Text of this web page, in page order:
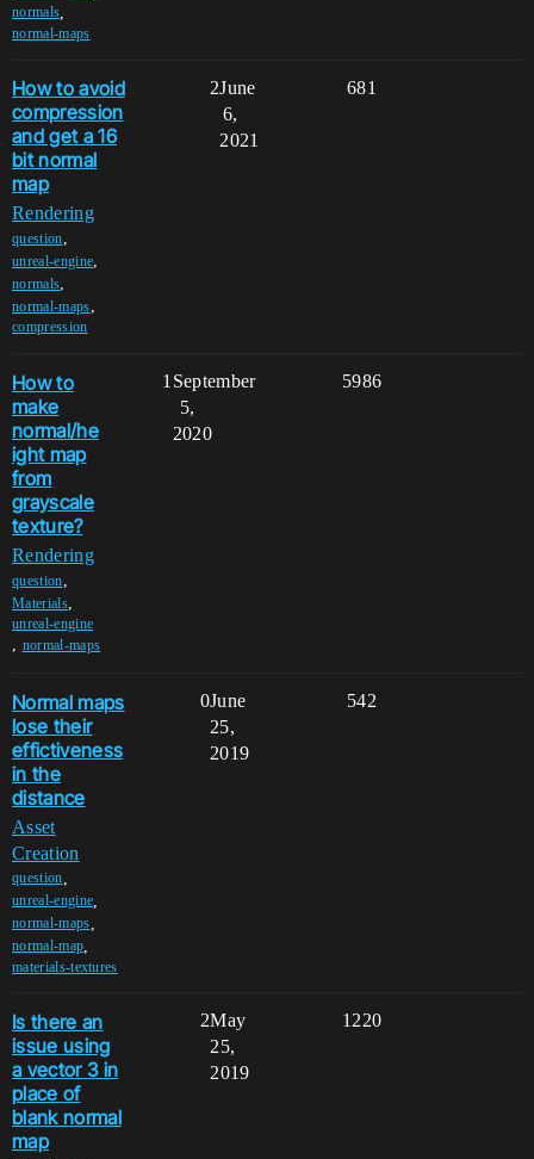
normals
normal-maps
How to avoid
compression
and get a 16
bit normal
map
Rendering
question,
unreal-engine,
normals,
normal-maps,
compression
2 681
June
6,
2021
How to
make
normal/he
ight map
from
grayscale
texture?
Rendering
question,
Materials,
unreal-engine
, normal-maps
1 5986
September
5,
2020
Normal maps
lose their
effictiveness
in the
distance
Asset
Creation
question
unreal-engine
normal-maps
normal-map
materials-textures
0 542
June
25,
2019
Is there an
issue using
a vector 3 in
place of
blank normal
map
2 1220
May
25,
2019